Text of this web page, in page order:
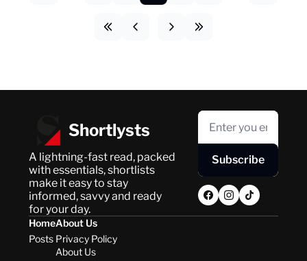
Shortlysts
A lightning-fast read, packed
with essentials, shortlists
make it easy to stay
informed, savvy and ready
for your day.
Subscribe
Home
Posts
About Us
Privacy Policy
About Us